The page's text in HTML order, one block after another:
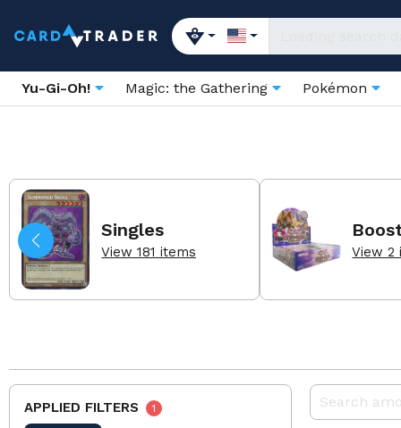
Yu-Gi-Oh! Magic: the Gathering Pokémon
Singles
View 181 items View 2
APPLIED FILTERS 1